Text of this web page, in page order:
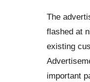
The
flashed at
existing
important